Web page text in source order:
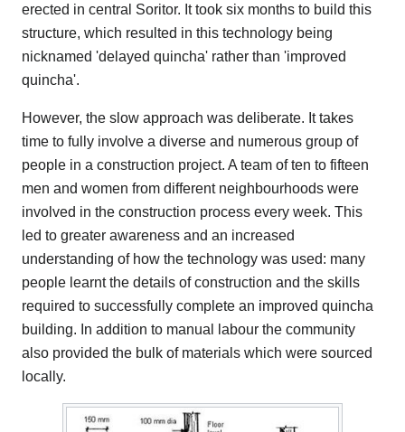
erected in central Soritor. It took six months to build this
structure, which resulted in this technology being
nicknamed 'delayed quincha' rather than 'improved
quincha'.
However, the slow approach was deliberate. It takes
time to fully involve a diverse and numerous group of
people in a construction project. A team of ten to fifteen
men and women from different neighbourhoods were
involved in the construction process every week. This
led to greater awareness and an increased
understanding of how the technology was used: many
people learnt the details of construction and the skills
required to successfully complete an improved quincha
building. In addition to manual labour the community
also provided the bulk of materials which were sourced
locally.